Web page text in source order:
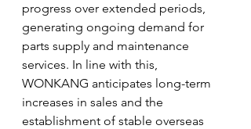
progress over extended periods,
generating ongoing demand for
parts supply and maintenance
services. In line with this,
WONKANG anticipates long-term
increases in sales and the
establishment of stable overseas